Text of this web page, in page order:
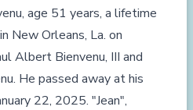
age 51 years, a lifetime
New Orleans, La. on
Albert Bienvenu, III and
He passed away at his
22, 2025. "Jean",